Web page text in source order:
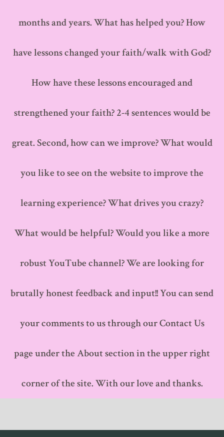
months and years. What has helped you? How
have lessons changed your faith/walk with God?
How have these lessons encouraged and
strengthened your faith? 2-4 sentences would be
great. Second, how can we improve? What would
you like to see on the website to improve the
learning experience? What drives you crazy?
What would be helpful? Would you like a more
robust YouTube channel? We are looking for
brutally honest feedback and input!! You can send
your comments to us through our Contact Us
page under the About section in the upper right
corner of the site. With our love and thanks.